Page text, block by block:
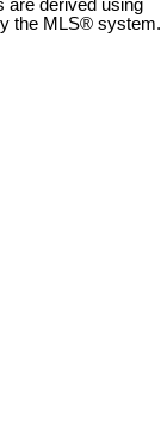
are derived using
the MLS® system.